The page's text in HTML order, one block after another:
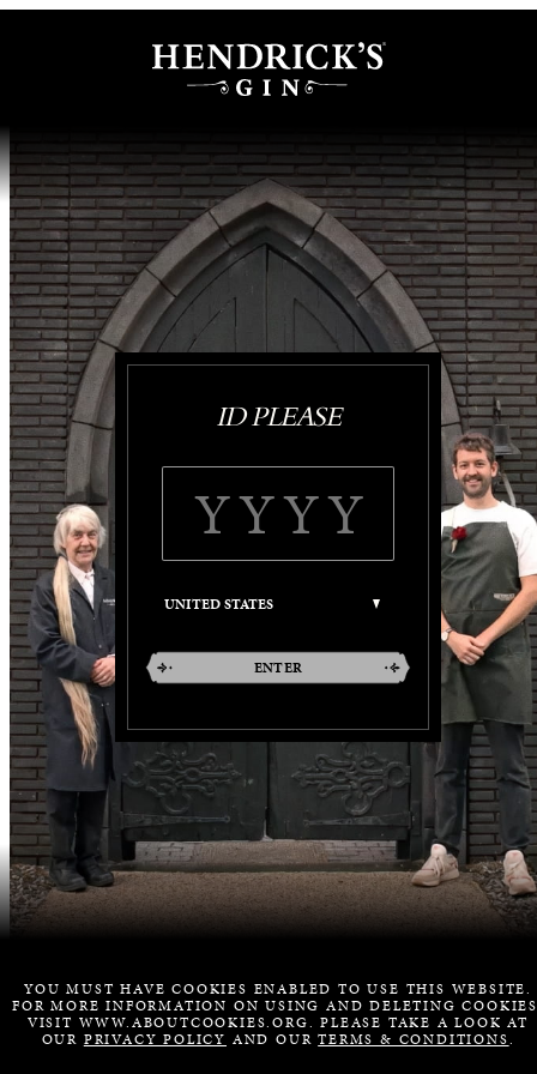
ID PLEASE
ENTER
YOU MUST HAVE COOKIES ENABLED TO USE THIS WEBSITE.
FOR MORE INFORMATION ON USING AND DELETING
VISIT WWW.ABOUTCOOKIES.ORG. PLEASE TAKE A LOOK AT
OUR PRIVACY POLICY AND OURTERMS & CONDITIONS.